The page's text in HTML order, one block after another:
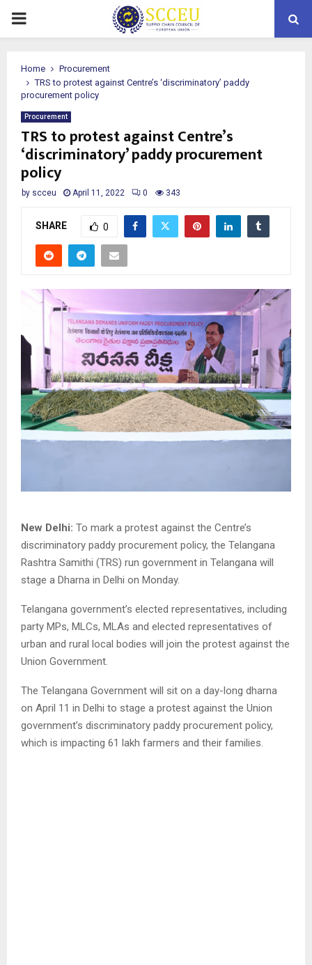
PRIMARY
Home
Procurement
TRS to protest against Centre’s ‘discriminatory’ paddy
procurement policy
Procurement
TRS to protest against Centre’s
‘discriminatory’ paddy procurement
policy
by scceu April 11, 2022 0 343
SHARE 0
New Delhi: To mark a protest against the Centre’s
discriminatory paddy procurement policy, the Telangana
Rashtra Samithi (TRS) run government in Telangana will
stage a Dharna in Delhi on Monday.
Telangana government’s elected representatives, including
party MPs, MLCs, MLAs and elected representatives of
urban and rural local bodies will join the protest against the
Union Government.
The Telangana Government will sit on a day-long dharna
on April 11 in Delhi to stage a protest against the Union
government’s discriminatory paddy procurement policy,
which is impacting 61 lakh farmers and their families.